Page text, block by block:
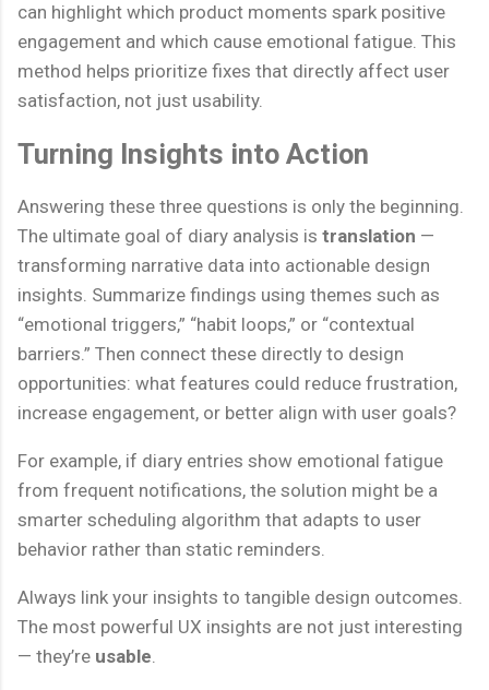
can highlight which product moments spark positive
engagement and which cause emotional fatigue. This
method helps prioritize fixes that directly affect user
satisfaction, not just usability.
Turning Insights into Action
Answering these three questions is only the beginning.
The ultimate goal of diary analysis is translation —
transforming narrative data into actionable design
insights. Summarize findings using themes such as
“emotional triggers,” “habit loops,” or “contextual
barriers.” Then connect these directly to design
opportunities: what features could reduce frustration,
increase engagement, or better align with user goals?
For example, if diary entries show emotional fatigue
from frequent notifications, the solution might be a
smarter scheduling algorithm that adapts to user
behavior rather than static reminders.
Always link your insights to tangible design outcomes.
The most powerful UX insights are not just interesting
— they’re usable